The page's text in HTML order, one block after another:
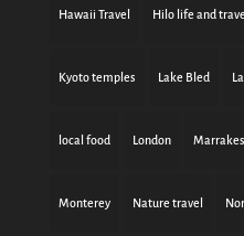
Hawaii Travel Hilo life and
Kyoto temples Lake Bled
local food London
Monterey Nature travel